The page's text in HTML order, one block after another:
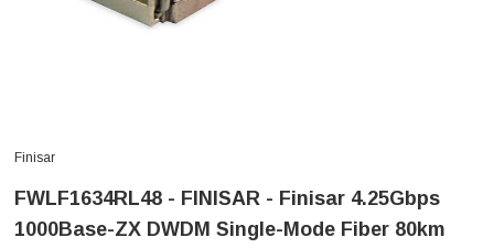
Finisar
FWLF1634RL48 - FINISAR - Finisar 4.25Gbps
1000Base-ZX DWDM Single-Mode Fiber 80km